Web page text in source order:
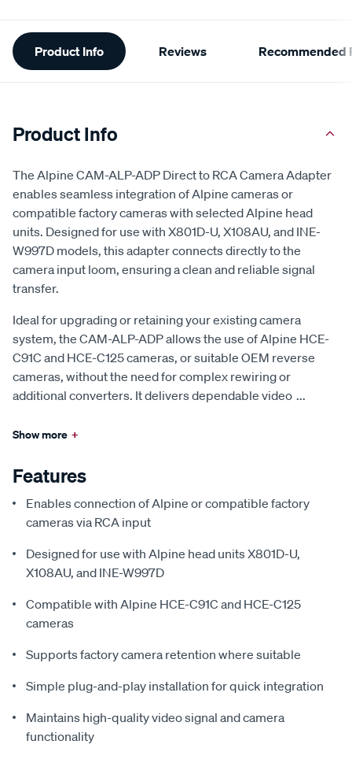
Additional
Information
Product Info Reviews Recommended
Product Info
The Alpine CAM-ALP-ADP Direct to RCA Camera Adapter
enables seamless integration of Alpine cameras or
compatible factory cameras with selected Alpine head
units. Designed for use with X801D-U, X108AU, and INE-
W997D models, this adapter connects directly to the
camera input loom, ensuring a clean and reliable signal
transfer.
Ideal for upgrading or retaining your existing camera
system, the CAM-ALP-ADP allows the use of Alpine HCE-
C91C and HCE-C125 cameras, or suitable OEM reverse
cameras, without the need for complex rewiring or
additional converters. It delivers dependable video ...
Show more +
Features
Enables connection of Alpine or compatible factory
cameras via RCA input
Designed for use with Alpine head units X801D-U,
X108AU, and INE-W997D
Compatible with Alpine HCE-C91C and HCE-C125
cameras
Supports factory camera retention where suitable
Simple plug-and-play installation for quick integration
Maintains high-quality video signal and camera
functionality